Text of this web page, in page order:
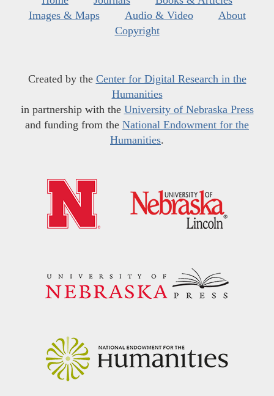
Images & Maps
Audio & Video
About
Copyright
Created by the Center for Digital Research in the
Humanities
in partnership with the University of Nebraska Press
and funding from the National Endowment for the
Humanities.